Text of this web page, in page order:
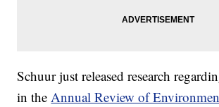
Schuur just released research
in the Annual Review of